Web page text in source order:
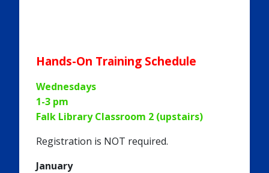
Hands-On Training Schedule
Wednesdays
1-3 pm
Falk Library Classroom 2 (upstairs)
Registration is NOT required.
January